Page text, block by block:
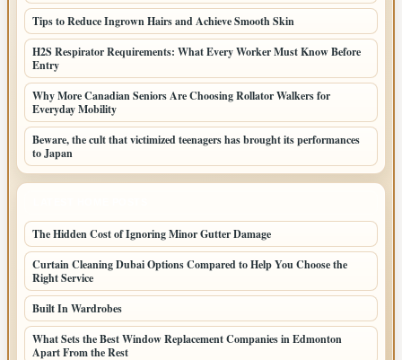
Tips to Reduce Ingrown Hairs and Achieve Smooth Skin
H2S Respirator Requirements: What Every Worker Must Know Before
Entry
Why More Canadian Seniors Are Choosing Rollator Walkers for
Everyday Mobility
Beware, the cult that victimized teenagers has brought its performances
to Japan
The Hidden Cost of Ignoring Minor Gutter Damage
Curtain Cleaning Dubai Options Compared to Help You Choose the
Right Service
Built In Wardrobes
What Sets the Best Window Replacement Companies in Edmonton
Apart From the Rest